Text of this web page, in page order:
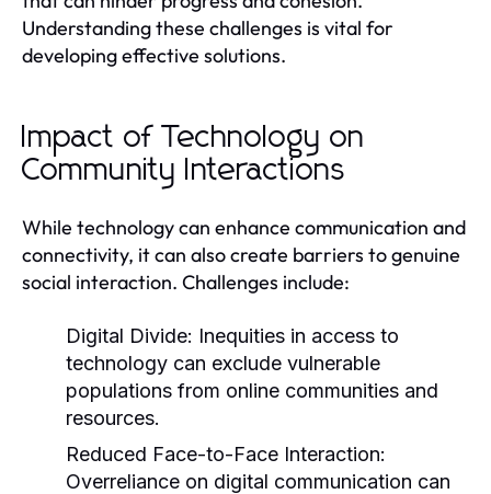
Understanding these challenges is vital for
developing effective solutions.
Impact of Technology on
Community Interactions
While technology can enhance communication and
connectivity, it can also create barriers to genuine
social interaction. Challenges include:
Digital Divide: Inequities in access to
technology can exclude vulnerable
populations from online communities and
resources.
Reduced Face-to-Face Interaction:
Overreliance on digital communication can